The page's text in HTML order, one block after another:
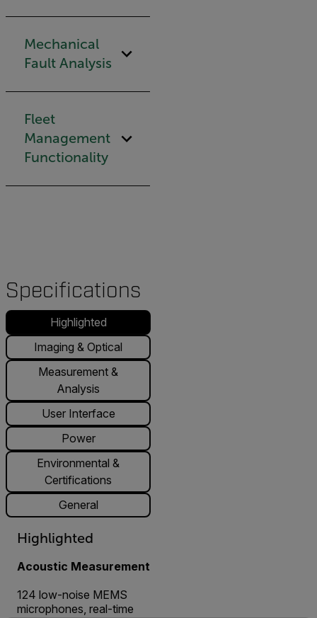
Mechanical
Fault Analysis
Fleet
Management
Functionality
Specifications
Highlighted
Imaging & Optical
Measurement &
Analysis
User Interface
Power
Environmental &
Certifications
General
Highlighted
Acoustic Measurement
124 low-noise MEMS
microphones, real-time